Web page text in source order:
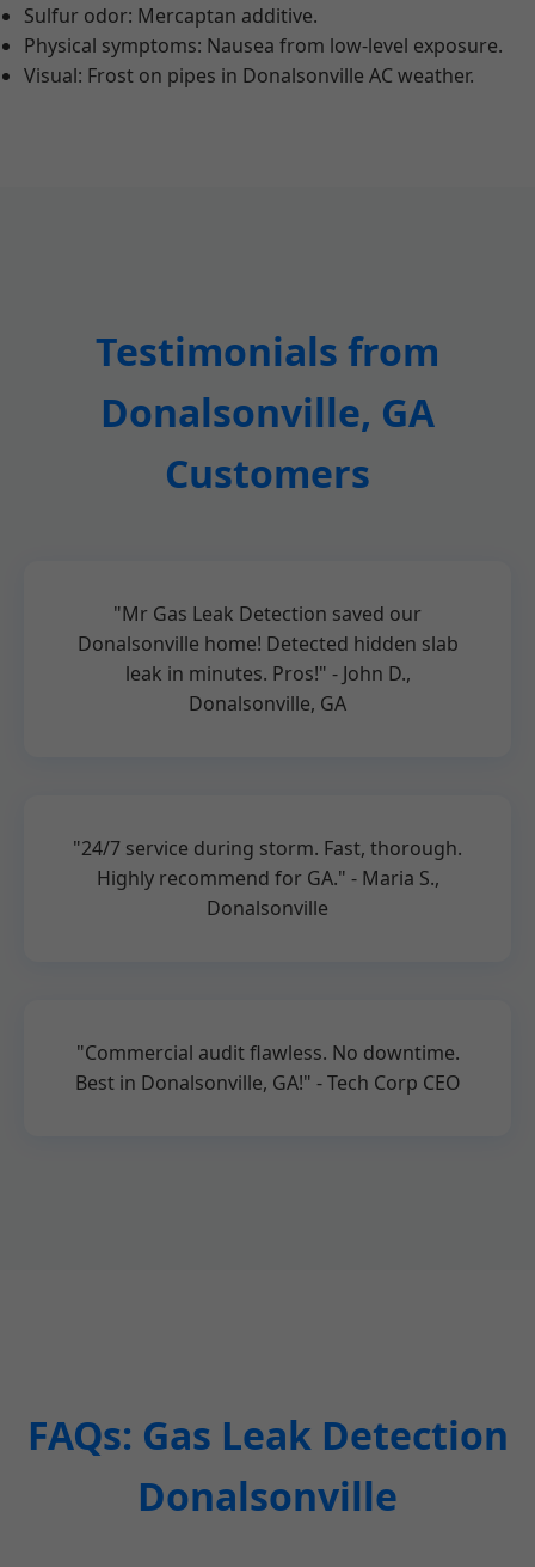
Sulfur odor: Mercaptan additive.
Physical symptoms: Nausea from low-level exposure.
Visual: Frost on pipes in Donalsonville AC weather.
Testimonials from
Donalsonville, GA
Customers
"Mr Gas Leak Detection saved our
Donalsonville home! Detected hidden slab
leak in minutes. Pros!" - John D.,
Donalsonville, GA
"24/7 service during storm. Fast, thorough.
Highly recommend for GA." - Maria S.,
Donalsonville
"Commercial audit flawless. No downtime.
Best in Donalsonville, GA!" - Tech Corp CEO
FAQs: Gas Leak Detection
Donalsonville